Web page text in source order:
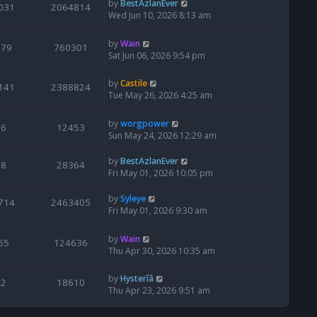
2064814 by BestAzlanEver
Wed Jun 10, 2026 8:13 am
760301 byWain
Sat Jun 06, 2026 9:54 pm
2388824 byCastile
Tue May 26, 2026 4:25 am
6 12453 byworgpower
Sun May 24, 2026 12:29 am
8 28364 byBestAzlanEver
Fri May 01, 2026 10:05 pm
2463405 bySyleye
Fri May 01, 2026 9:30 am
124636 byWain
Thu Apr 30, 2026 10:35 am
2 18610 byHysterîâ
Thu Apr 23, 2026 9:51 am